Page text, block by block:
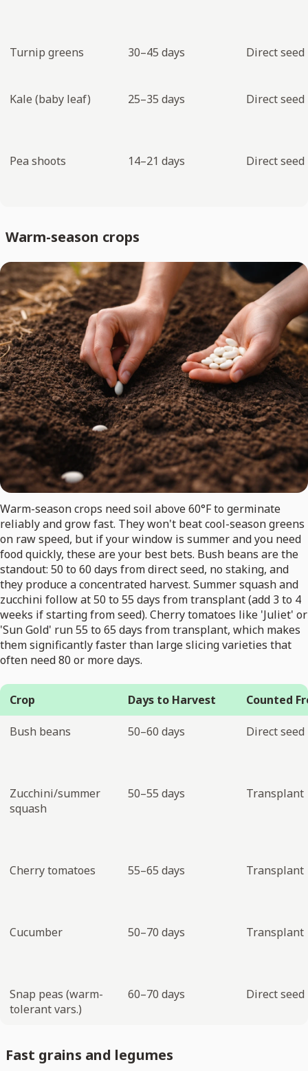
Turnip greens 30–45 days Direct seed
Kale (baby leaf) 25–35 days Direct seed
Pea shoots 14–21 days Direct seed
Warm-season crops
Warm-season crops need soil above 60°F to germinate
reliably and grow fast. They won't beat cool-season greens
on raw speed, but if your window is summer and you need
food quickly, these are your best bets. Bush beans are the
standout: 50 to 60 days from direct seed, no staking, and
they produce a concentrated harvest. Summer squash and
zucchini follow at 50 to 55 days from transplant (add 3 to 4
weeks if starting from seed). Cherry tomatoes like 'Juliet' or
'Sun Gold' run 55 to 65 days from transplant, which makes
them significantly faster than large slicing varieties that
often need 80 or more days.
Crop Days to Harvest Counted
Bush beans 50–60 days Direct seed
Zucchini/summer
squash
50–55 days Transplant
Cherry tomatoes 55–65 days Transplant
Cucumber 50–70 days Transplant
Snap peas (warm-
tolerant vars.)
60–70 days Direct seed
Fast grains and legumes